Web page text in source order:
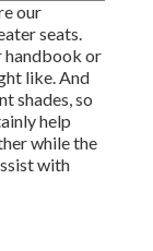
our
seats.
handbook or
like. And
shades, so
help
while the
with